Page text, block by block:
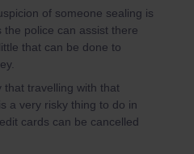
of someone sealing is
the police can assist there
that can be done to
that travelling with that
a very risky thing to do in
cards can be cancelled